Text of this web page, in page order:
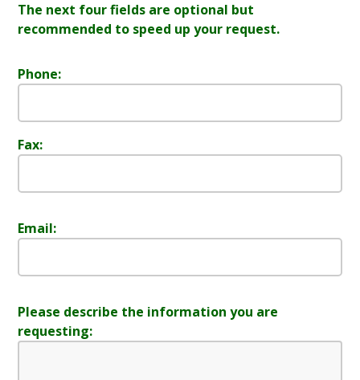
The next four fields are optional but
recommended to speed up your request.
Phone:
Fax:
Email:
Please describe the information you are
requesting: